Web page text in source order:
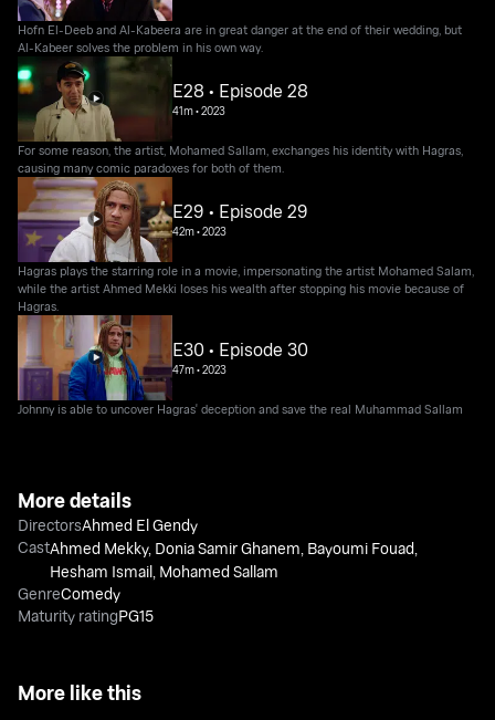
Hofn El-Deeb and Al-Kabeera are in great danger at the end of their wedding, but
Al-Kabeer solves the problem in his own way.
E28 • Episode 28
41m•2023
For some reason, the artist, Mohamed Sallam, exchanges his identity with Hagras,
causing many comic paradoxes for both of them.
E29 • Episode 29
42m•2023
Hagras plays the starring role in a movie, impersonating the artist Mohamed Salam,
while the artist Ahmed Mekki loses his wealth after stopping his movie because of
Hagras.
E30 • Episode 30
47m•2023
Johnny is able to uncover Hagras' deception and save the real Muhammad Sallam
More details
DirectorsAhmed El Gendy
CastAhmed Mekky, Donia Samir Ghanem Bayoumi Fouad
Hesham Ismail Mohamed Sallam
GenreComedy
Maturity ratingPG15
More like this